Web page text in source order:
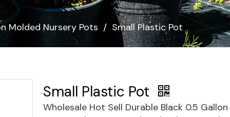
Molded Nursery Pots / Small Plastic Pot
Small Plastic Pot
Wholesale Hot Sell Durable Black 0.5